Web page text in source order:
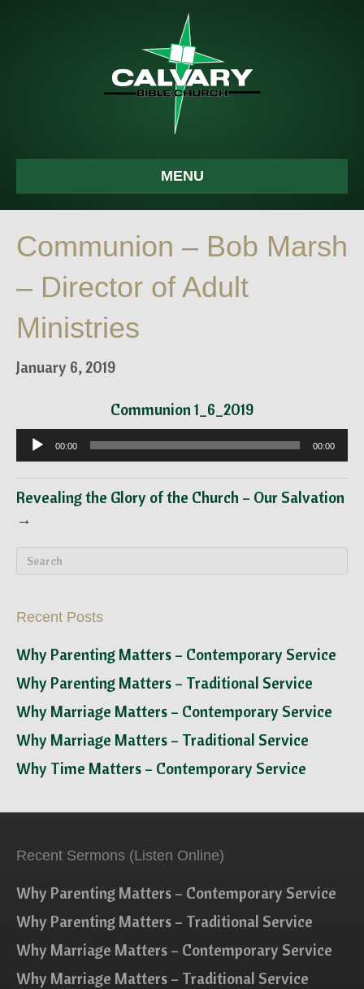
MENU
Communion – Bob Marsh
– Director of Adult
Ministries
January 6, 2019
Communion 1_6_2019
Audio
Player
00:00 00:00
Revealing the Glory of the Church – Our Salvation
→
Recent Posts
Why Parenting Matters – Contemporary Service
Why Parenting Matters – Traditional Service
Why Marriage Matters – Contemporary Service
Why Marriage Matters – Traditional Service
Why Time Matters – Contemporary Service
Recent Sermons (Listen Online)
Why Parenting Matters – Contemporary Service
Why Parenting Matters – Traditional Service
Why Marriage Matters – Contemporary Service
Why Marriage Matters – Traditional Service